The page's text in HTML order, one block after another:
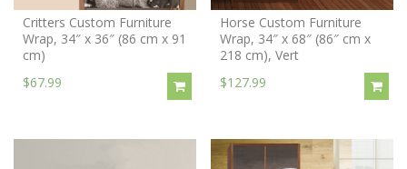
Critters Custom Furniture
Wrap, 34″ x 36″ (86 cm x 91
cm)
$67.99
Horse Custom Furniture
Wrap, 34″ x 68″ (86″ cm x
218 cm), Vert
$127.99